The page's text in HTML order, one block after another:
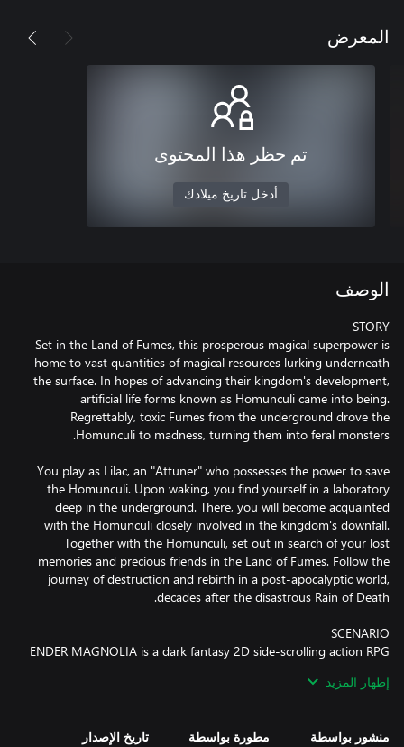
المعرض
تم حظر هذا المحتوى
أدخل تاريخ ميلادك
الوصف
Set in the Land of Fumes, this prosperous magical superpower is
home to vast quantities of magical resources lurking underneath
the surface. In hopes of advancing their kingdom's development,
artificial life forms known as Homunculi came into being.
Regrettably, toxic Fumes from the underground drove the
You play as Lilac, an "Attuner" who possesses the power to save
the Homunculi. Upon waking, you find yourself in a laboratory
deep in the underground. There, you will become acquainted
with the Homunculi closely involved in the kingdom's downfall.
Together with the Homunculi, set out in search of your lost
memories and precious friends in the Land of Fumes. Follow the
journey of destruction and rebirth in a post-apocalyptic world,
ENDER MAGNOLIA is a dark fantasy 2D side-scrolling action RPG
save both humans and Homunculi. At the forefront of magical
abandoned cities, discover laboratories oozing with heinous
إظهار المزيد
منشور بواسطة مطورة بواسطة تاريخ الإصدار